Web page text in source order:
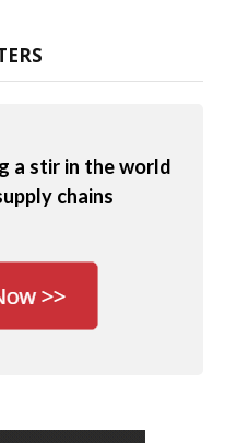
a stir in the world
chains